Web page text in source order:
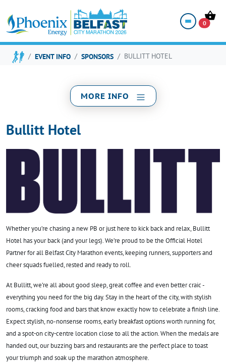
0
BULLITT HOTEL
EVENT INFO SPONSORS BULLITT HOTEL
MORE INFO
Bullitt Hotel
Whether you’re chasing a new PB or just here to kick back and relax, Bullitt
Hotel has your back (and your legs). We’re proud to be the Official Hotel
Partner for all Belfast City Marathon events, keeping runners, supporters and
cheer squads fuelled, rested and ready to roll.
At Bullitt, we’re all about good sleep, great coffee and even better craic -
everything you need for the big day. Stay in the heart of the city, with stylish
rooms, cracking food and bars that know exactly how to celebrate a finish line.
Expect stylish, no-nonsense rooms, early breakfast options worth running for,
and a spot‑on city‑centre location close to all the action. When the medals are
handed out, our buzzing bars and restaurants are the perfect place to toast
your triumph and soak up the marathon atmosphere.